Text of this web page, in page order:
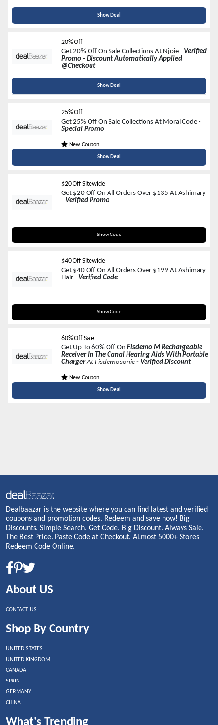
Show Deal
20% Off -
Get 20% Off On Sale Collections At Njoie - Verified
Promo - Discount Automatically Applied
@Checkout
Show Deal
25% Off -
Get 25% Off On Sale Collections At Moral Code -
Special Promo
New Coupon
Show Deal
$20 Off Sitewide
Get $20 Off On All Orders Over $135 At Ashimary
- Verified Promo
Show Code
M20
$40 Off Sitewide
Get $40 Off On All Orders Over $199 At Ashimary
Hair - Verified Code
Show Code
M40
60% Off Sale
Get Up To 60% Off On Fisdemo M Rechargeable
Receiver In The Canal Hearing Aids With Portable
ChargerAt Fisdemosonic - Verified Discount
New Coupon
Show Deal
Dealbaazar is the website where you can find latest and verified
coupons and promotion codes. Redeem and save now! Big
Discounts. Simple Search. Get Code. Big Discount. Always Sale.
The Best Price. Paste Code at Checkout. ALmost 5000+ Stores.
Redeem Code Online.
About US
CONTACT US
Shop By Country
UNITED STATES
UNITED KINGDOM
CANADA
SPAIN
GERMANY
CHINA
What's Trending